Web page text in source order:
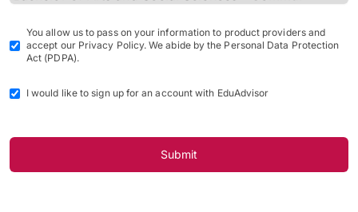
You allow us to pass on your information to product providers and
accept our Privacy Policy. We abide by the Personal Data Protection
Act (PDPA).
I would like to sign up for an account with EduAdvisor
Submit